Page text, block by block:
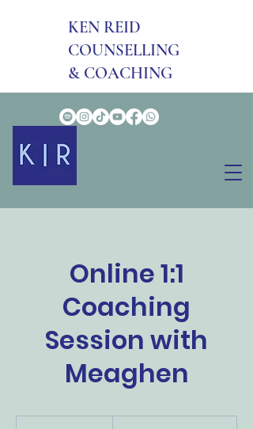
KEN REID
COUNSELLING
& COACHING
Online 1:1
Coaching
Session with
Meaghen